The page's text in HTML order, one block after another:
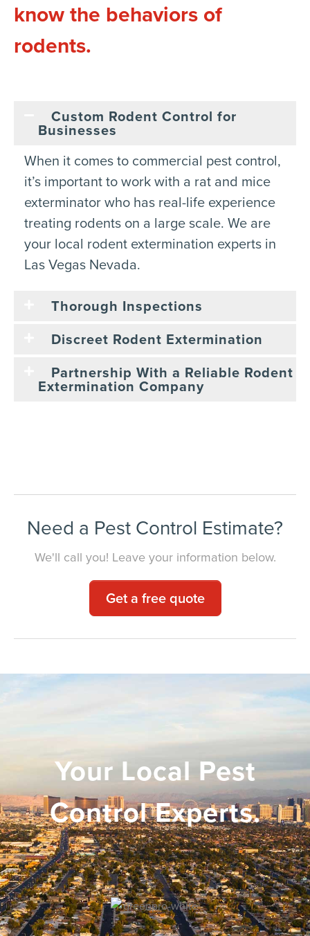
know the behaviors of
rodents.
Custom Rodent Control for
Businesses
When it comes to commercial pest control,
it’s important to work with a rat and mice
exterminator who has real-life experience
treating rodents on a large scale. We are
your local rodent extermination experts in
Las Vegas Nevada.
Thorough Inspections
Discreet Rodent Extermination
Partnership With a Reliable Rodent
Extermination Company
Need a Pest Control Estimate?
We'll call you! Leave your information below.
Get a free quote
Your Local Pest
Control Experts.